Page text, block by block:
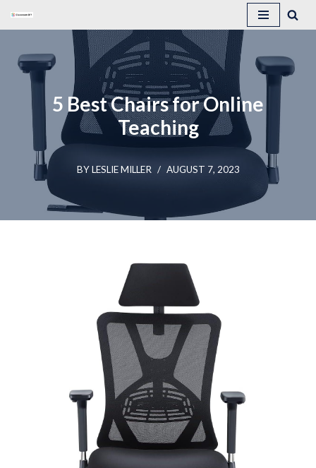
to
content
5 Best Chairs for Online
Teaching
BYLESLIE MILLER AUGUST 7, 2023